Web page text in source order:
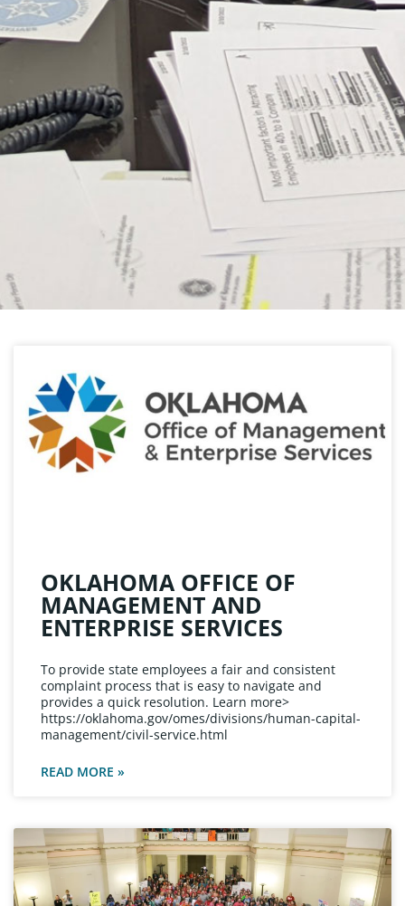
Learn about the latest news from Oklahoma
Public Employees Association
OKLAHOMA OFFICE OF
MANAGEMENT AND
ENTERPRISE SERVICES
To provide state employees a fair and consistent
complaint process that is easy to navigate and
provides a quick resolution. Learn more>
https://oklahoma.gov/omes/divisions/human-capital-
management/civil-service.html
READ MORE »